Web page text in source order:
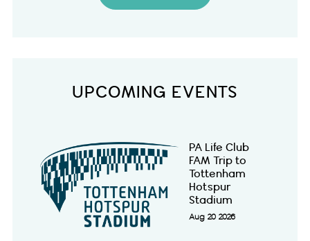
UPCOMING EVENTS
PA Life Club
FAM Trip to
Tottenham
Hotspur
Stadium
Aug 20 2026